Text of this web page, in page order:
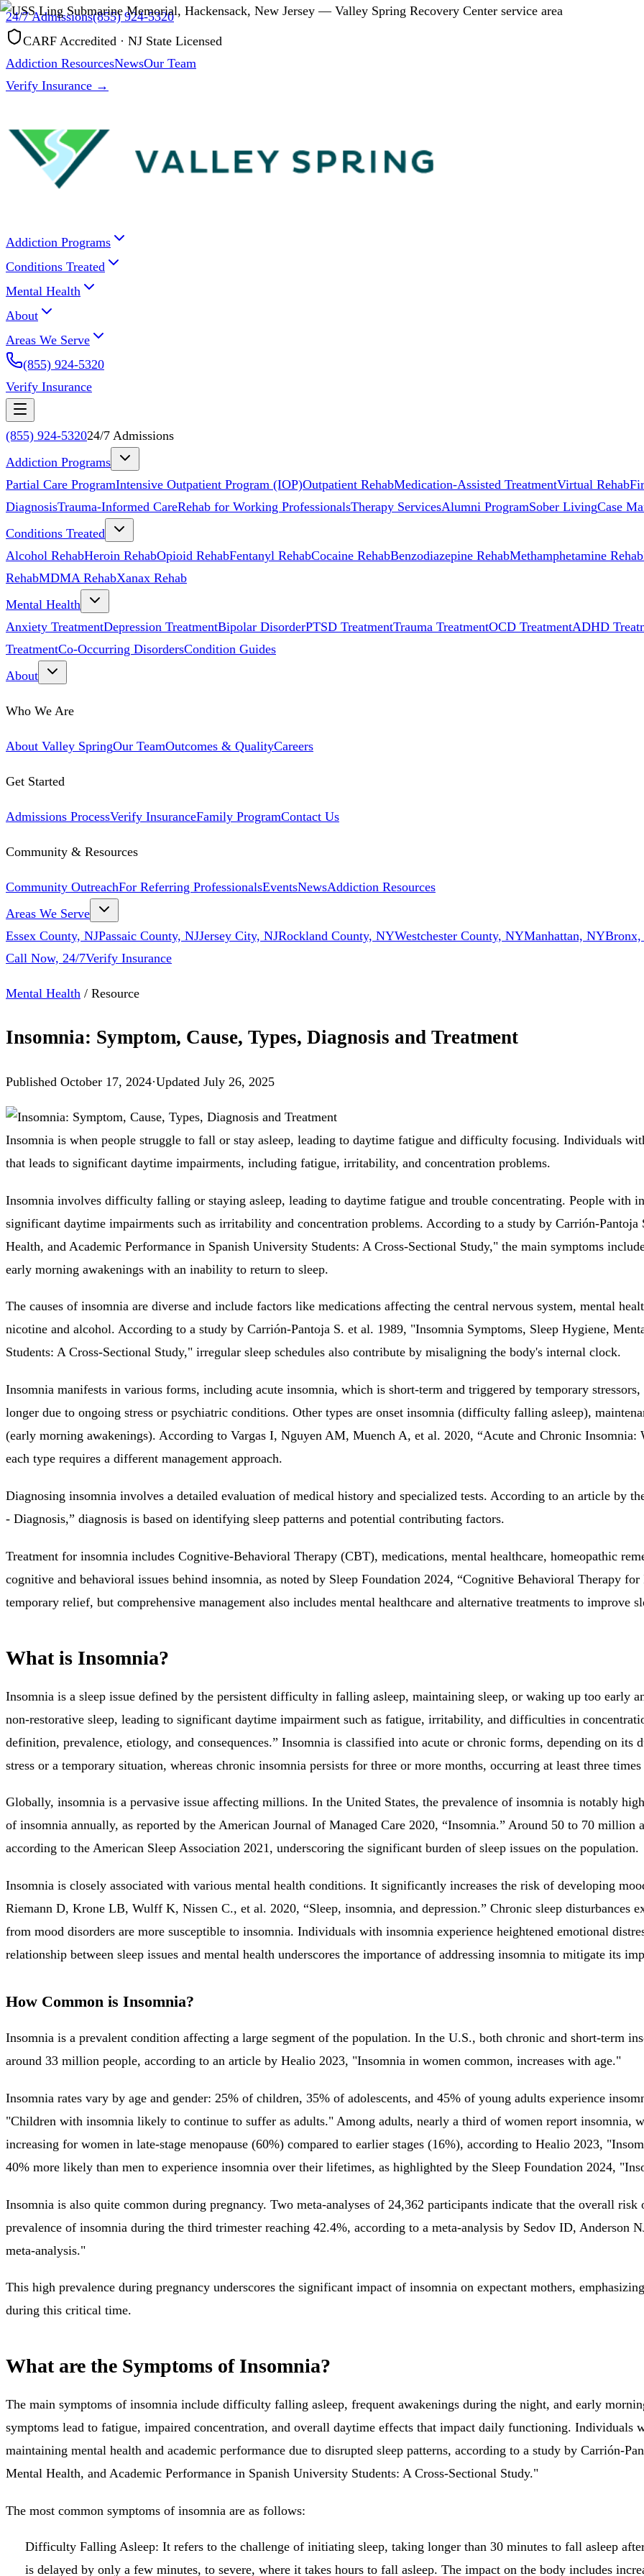
24/7 Admissions(855) 924-5320
CARF Accredited · NJ State Licensed
Addiction ResourcesNewsOur Team
Verify Insurance →
Addiction Programs
Conditions Treated
Mental Health
About
Areas We Serve
(855) 924-5320
Verify Insurance
(855) 924-532024/7 Admissions
Addiction Programs
Partial Care ProgramIntensive Outpatient Program (IOP)Outpatient RehabMedication-Assisted TreatmentVirtual Rehab
DiagnosisTrauma-Informed CareRehab for Working ProfessionalsTherapy ServicesAlumni ProgramSober LivingCase
Conditions Treated
Alcohol RehabHeroin RehabOpioid RehabFentanyl RehabCocaine RehabBenzodiazepine RehabMethamphetamine Rehab
RehabMDMA RehabXanax Rehab
Mental Health
Anxiety TreatmentDepression TreatmentBipolar DisorderPTSD TreatmentTrauma TreatmentOCD TreatmentADHD
TreatmentCo-Occurring DisordersCondition Guides
About
Who We Are
About Valley SpringOur TeamOutcomes & QualityCareers
Get Started
Admissions ProcessVerify InsuranceFamily ProgramContact Us
Community & Resources
Community OutreachFor Referring ProfessionalsEventsNewsAddiction Resources
Areas We Serve
Essex County, NJPassaic County, NJJersey City, NJRockland County, NYWestchester County, NYManhattan, NY
Call Now, 24/7Verify Insurance
Mental Health / Resource
Insomnia: Symptom, Cause, Types, Diagnosis and Treatment
Published October 17, 2024·Updated July 26, 2025
Insomnia is when people struggle to fall or stay asleep, leading to daytime fatigue and difficulty focusing. Individuals
that leads to significant daytime impairments, including fatigue, irritability, and concentration problems.
Insomnia involves difficulty falling or staying asleep, leading to daytime fatigue and trouble concentrating. People with
significant daytime impairments such as irritability and concentration problems. According to a study by Carrión-
Health, and Academic Performance in Spanish University Students: A Cross-Sectional Study," the main symptoms
early morning awakenings with an inability to return to sleep.
The causes of insomnia are diverse and include factors like medications affecting the central nervous system, mental
nicotine and alcohol. According to a study by Carrión-Pantoja S. et al. 1989, "Insomnia Symptoms, Sleep Hygiene,
Students: A Cross-Sectional Study," irregular sleep schedules also contribute by misaligning the body's internal clock.
Insomnia manifests in various forms, including acute insomnia, which is short-term and triggered by temporary
longer due to ongoing stress or psychiatric conditions. Other types are onset insomnia (difficulty falling asleep),
(early morning awakenings). According to Vargas I, Nguyen AM, Muench A, et al. 2020, “Acute and Chronic
each type requires a different management approach.
Diagnosing insomnia involves a detailed evaluation of medical history and specialized tests. According to an article by
- Diagnosis,” diagnosis is based on identifying sleep patterns and potential contributing factors.
Treatment for insomnia includes Cognitive-Behavioral Therapy (CBT), medications, mental healthcare, homeopathic
cognitive and behavioral issues behind insomnia, as noted by Sleep Foundation 2024, “Cognitive Behavioral Therapy
temporary relief, but comprehensive management also includes mental healthcare and alternative treatments to improve
What is Insomnia?
Insomnia is a sleep issue defined by the persistent difficulty in falling asleep, maintaining sleep, or waking up too early
non-restorative sleep, leading to significant daytime impairment such as fatigue, irritability, and difficulties in
definition, prevalence, etiology, and consequences.” Insomnia is classified into acute or chronic forms, depending on
stress or a temporary situation, whereas chronic insomnia persists for three or more months, occurring at least three
Globally, insomnia is a pervasive issue affecting millions. In the United States, the prevalence of insomnia is notably
of insomnia annually, as reported by the American Journal of Managed Care 2020, “Insomnia.” Around 50 to 70 million
according to the American Sleep Association 2021, underscoring the significant burden of sleep issues on the population.
Insomnia is closely associated with various mental health conditions. It significantly increases the risk of developing
Riemann D, Krone LB, Wulff K, Nissen C., et al. 2020, “Sleep, insomnia, and depression.” Chronic sleep disturbances
from mood disorders are more susceptible to insomnia. Individuals with insomnia experience heightened emotional
relationship between sleep issues and mental health underscores the importance of addressing insomnia to mitigate its
How Common is Insomnia?
Insomnia is a prevalent condition affecting a large segment of the population. In the U.S., both chronic and short-term
around 33 million people, according to an article by Healio 2023, "Insomnia in women common, increases with age."
Insomnia rates vary by age and gender: 25% of children, 35% of adolescents, and 45% of young adults experience
"Children with insomnia likely to continue to suffer as adults." Among adults, nearly a third of women report insomnia,
increasing for women in late-stage menopause (60%) compared to earlier stages (16%), according to Healio 2023,
40% more likely than men to experience insomnia over their lifetimes, as highlighted by the Sleep Foundation 2024,
Insomnia is also quite common during pregnancy. Two meta-analyses of 24,362 participants indicate that the overall
prevalence of insomnia during the third trimester reaching 42.4%, according to a meta-analysis by Sedov ID, Anderson
meta-analysis."
This high prevalence during pregnancy underscores the significant impact of insomnia on expectant mothers,
during this critical time.
What are the Symptoms of Insomnia?
The main symptoms of insomnia include difficulty falling asleep, frequent awakenings during the night, and early
symptoms lead to fatigue, impaired concentration, and overall daytime effects that impact daily functioning. Individuals
maintaining mental health and academic performance due to disrupted sleep patterns, according to a study by Carrión-
Mental Health, and Academic Performance in Spanish University Students: A Cross-Sectional Study."
The most common symptoms of insomnia are as follows:
Difficulty Falling Asleep: It refers to the challenge of initiating sleep, taking longer than 30 minutes to fall asleep
is delayed by only a few minutes, to severe, where it takes hours to fall asleep. The impact on the body includes